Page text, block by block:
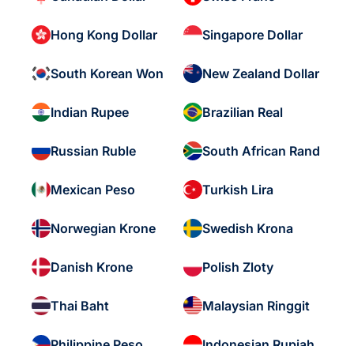
Hong Kong Dollar Singapore Dollar
South Korean Won New Zealand Dollar
Indian Rupee Brazilian Real
Russian Ruble South African Rand
Mexican Peso Turkish Lira
Norwegian Krone Swedish Krona
Danish Krone Polish Zloty
Thai Baht Malaysian Ringgit